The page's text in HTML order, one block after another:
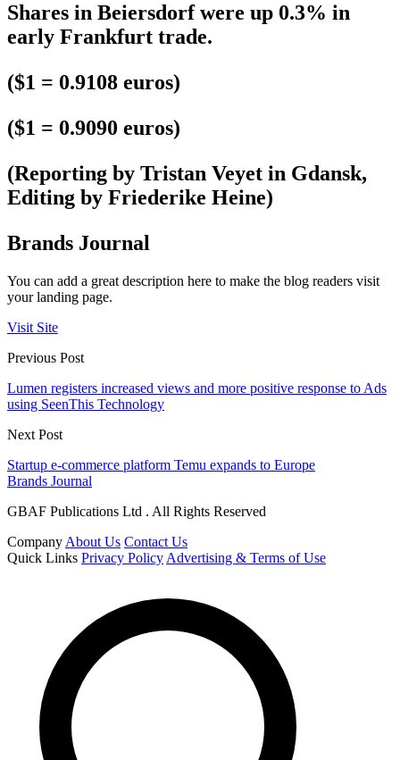
Shares in Beiersdorf were up 0.3% in
early Frankfurt trade.
($1 = 0.9108 euros)
($1 = 0.9090 euros)
(Reporting by Tristan Veyet in Gdansk,
Editing by Friederike Heine)
Brands Journal
You can add a great description here to make the blog readers visit
your landing page.
Visit Site
Previous Post
Lumen registers increased views and more positive response to Ads
using SeenThis Technology
Next Post
Startup e-commerce platform Temu expands to Europe
Brands Journal
GBAF Publications Ltd . All Rights Reserved
Company About Us Contact Us
Quick Links Privacy Policy Advertising & Terms of Use